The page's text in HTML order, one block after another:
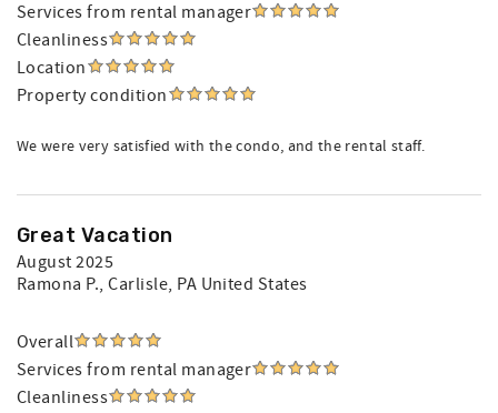
Services from rental manager
Cleanliness
Location
Property condition
We were very satisfied with the condo, and the rental staff.
Great Vacation
August 2025
Ramona P., Carlisle, PA United States
Overall
Services from rental manager
Cleanliness